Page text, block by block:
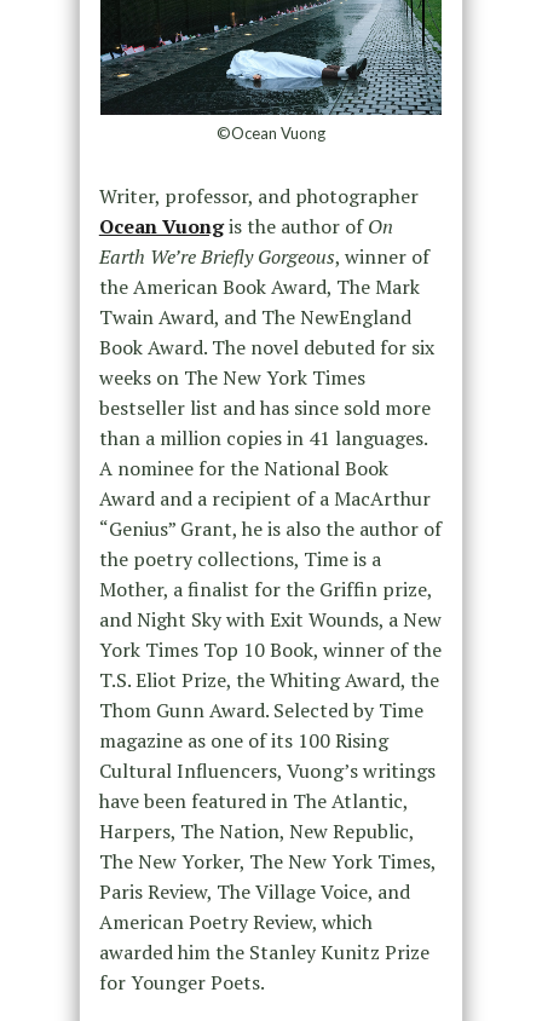
©Ocean Vuong
Writer, professor, and photographer
Ocean Vuongis the author ofOn
Earth We’re Briefly Gorgeous, winner of
the American Book Award, The Mark
Twain Award, and The NewEngland
Book Award. The novel debuted for six
weeks on The New York Times
bestseller list and has since sold more
than a million copies in 41 languages.
A nominee for the National Book
Award and a recipient of a MacArthur
“Genius” Grant, he is also the author of
the poetry collections, Time is a
Mother, a finalist for the Griffin prize,
and Night Sky with Exit Wounds, a New
York Times Top 10 Book, winner of the
T.S. Eliot Prize, the Whiting Award, the
Thom Gunn Award. Selected by Time
magazine as one of its 100 Rising
Cultural Influencers, Vuong’s writings
have been featured in The Atlantic,
Harpers, The Nation, New Republic,
The New Yorker, The New York Times,
Paris Review, The Village Voice, and
American Poetry Review, which
awarded him the Stanley Kunitz Prize
for Younger Poets.